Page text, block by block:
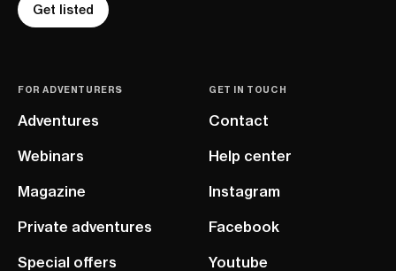
Get listed
FOR ADVENTURERS
Adventures
Webinars
Magazine
Private adventures
Special offers
GET IN TOUCH
Contact
Help center
Instagram
Facebook
Youtube